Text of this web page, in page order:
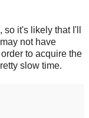
it's likely that I'll
not have
to acquire the
slow time.